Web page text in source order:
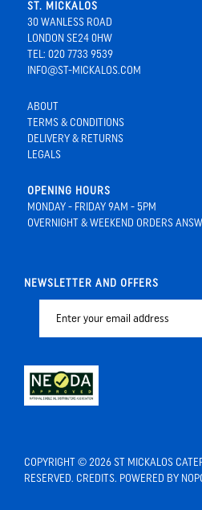
ST. MICKALOS
30 WANLESS ROAD
LONDON SE24 0HW
TEL: 020 7733 9539
INFO@ST-MICKALOS.COM
ABOUT
TERMS & CONDITIONS
DELIVERY & RETURNS
LEGALS
OPENING HOURS
MONDAY - FRIDAY 9AM - 5PM
OVERNIGHT & WEEKEND ORDERS
NEWSLETTER AND OFFERS
COPYRIGHT © 2026 ST MICKALOS
RESERVED. CREDITS. POWERED BY